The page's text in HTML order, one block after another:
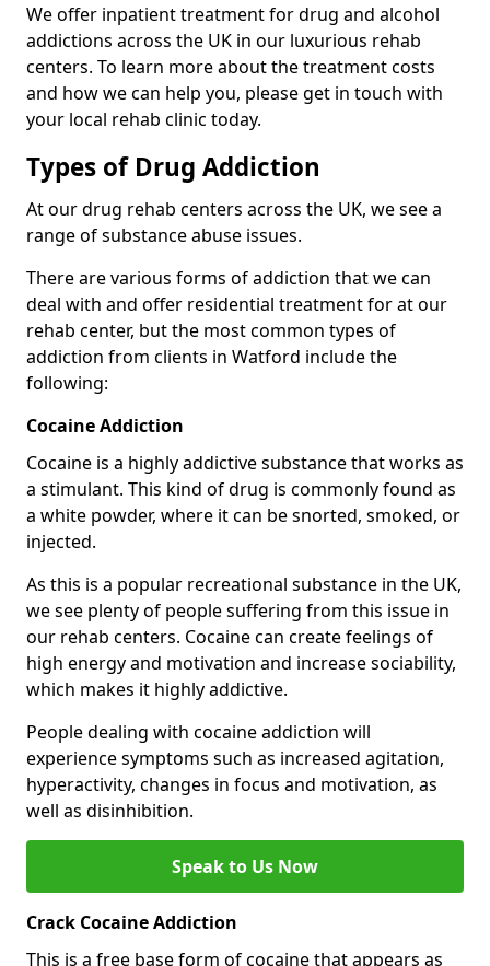
We offer inpatient treatment for drug and alcohol
addictions across the UK in our luxurious rehab
centers. To learn more about the treatment costs
and how we can help you, please get in touch with
your local rehab clinic today.
Types of Drug Addiction
At our drug rehab centers across the UK, we see a
range of substance abuse issues.
There are various forms of addiction that we can
deal with and offer residential treatment for at our
rehab center, but the most common types of
addiction from clients in Watford include the
following:
Cocaine Addiction
Cocaine is a highly addictive substance that works as
a stimulant. This kind of drug is commonly found as
a white powder, where it can be snorted, smoked, or
injected.
As this is a popular recreational substance in the UK,
we see plenty of people suffering from this issue in
our rehab centers. Cocaine can create feelings of
high energy and motivation and increase sociability,
which makes it highly addictive.
People dealing with cocaine addiction will
experience symptoms such as increased agitation,
hyperactivity, changes in focus and motivation, as
well as disinhibition.
Speak to Us Now
Crack Cocaine Addiction
This is a free base form of cocaine that appears as